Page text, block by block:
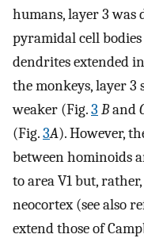
humans, layer 3 was
pyramidal cell
dendrites extended
the monkeys, layer
weaker (Fig.3 Band
(Fig.3A). However,
between hominoids
to area V1 but,
neocortex (see also
extend those of